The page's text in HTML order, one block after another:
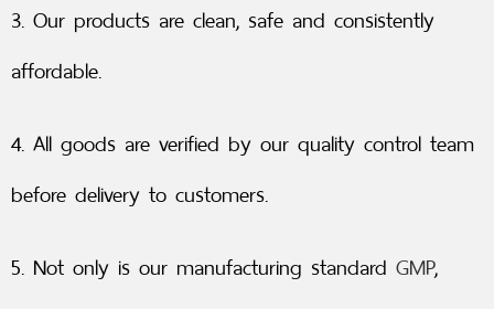
3. Our products are clean, safe and consistently
affordable.
4. All goods are verified by our quality control team
before delivery to customers.
5. Not only is our manufacturing standard GMP,